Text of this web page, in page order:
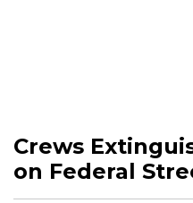
Crews
on Federal